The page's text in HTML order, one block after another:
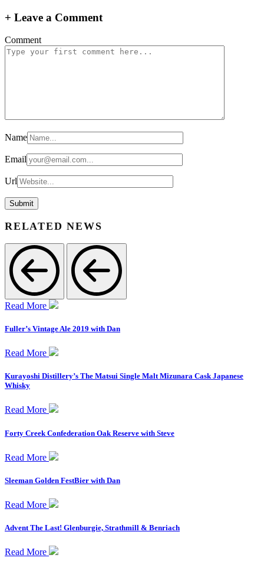
+ Leave a Comment
Comment
Name
Email
Url
RELATED NEWS
Read More
Fuller’s Vintage Ale 2019 with Dan
Read More
Kurayoshi Distillery’s The Matsui Single Malt Mizunara Cask Japanese
Whisky
Read More
Forty Creek Confederation Oak Reserve with Steve
Read More
Sleeman Golden FestBier with Dan
Read More
Advent The Last! Glenburgie, Strathmill & Benriach
Read More